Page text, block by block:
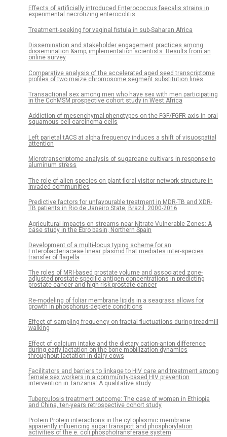
Effects of artificially introduced Enterococcus faecalis strains in
experimental necrotizing enterocolitis
Treatment-seeking for vaginal fistula in sub-Saharan Africa
Dissemination and stakeholder engagement practices among
dissemination &amp; implementation scientists: Results from an
online survey
Comparative analysis of the accelerated aged seed transcriptome
profiles of two maize chromosome segment substitution lines
Transactional sex among men who have sex with men participating
in the CohMSM prospective cohort study in West Africa
Addiction of mesenchymal phenotypes on the FGF/FGFR axis in oral
squamous cell carcinoma cells
Left parietal tACS at alpha frequency induces a shift of visuospatial
attention
Microtranscriptome analysis of sugarcane cultivars in response to
aluminum stress
The role of alien species on plant-floral visitor network structure in
invaded communities
Predictive factors for unfavourable treatment in MDR-TB and XDR-
TB patients in Rio de Janeiro State, Brazil, 2000-2016
Agricultural impacts on streams near Nitrate Vulnerable Zones: A
case study in the Ebro basin, Northern Spain
Development of a multi-locus typing scheme for an
Enterobacteriaceae linear plasmid that mediates inter-species
transfer of flagella
The roles of MRI-based prostate volume and associated zone-
adjusted prostate-specific antigen concentrations in predicting
prostate cancer and high-risk prostate cancer
Re-modeling of foliar membrane lipids in a seagrass allows for
growth in phosphorus-deplete conditions
Effect of sampling frequency on fractal fluctuations during treadmill
walking
Effect of calcium intake and the dietary cation-anion difference
during early lactation on the bone mobilization dynamics
throughout lactation in dairy cows
Facilitators and barriers to linkage to HIV care and treatment among
female sex workers in a community-based HIV prevention
intervention in Tanzania: A qualitative study
Tuberculosis treatment outcome: The case of women in Ethiopia
and China, ten-years retrospective cohort study
Protein:Protein interactions in the cytoplasmic membrane
apparently influencing sugar transport and phosphorylation
activities of the e. coli phosphotransferase system